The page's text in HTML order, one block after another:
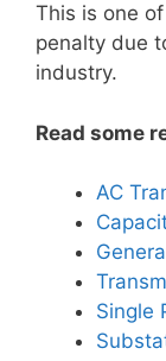
This is one
penalty due
industry.
Read some
AC
Single